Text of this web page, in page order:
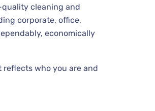
cleaning and
corporate, office,
economically
who you are and